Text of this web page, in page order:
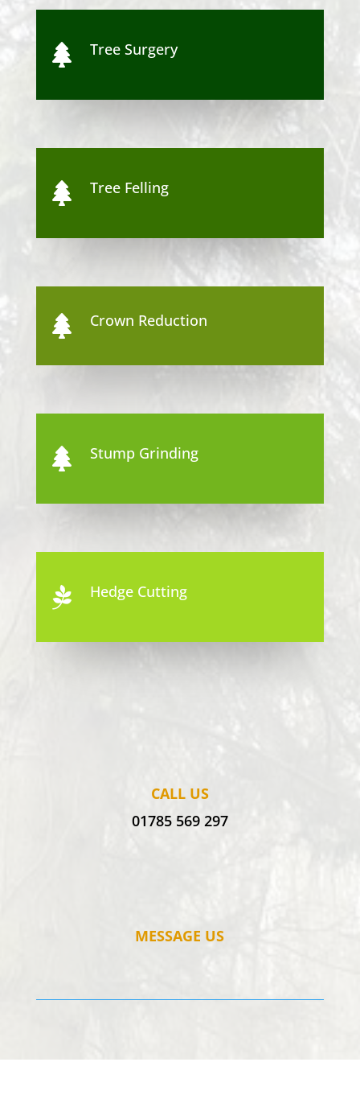
 Tree Surgery
 Tree Felling
 Crown Reduction
 Stump Grinding
 Hedge Cutting
CALL US
01785 569 297
MESSAGE US